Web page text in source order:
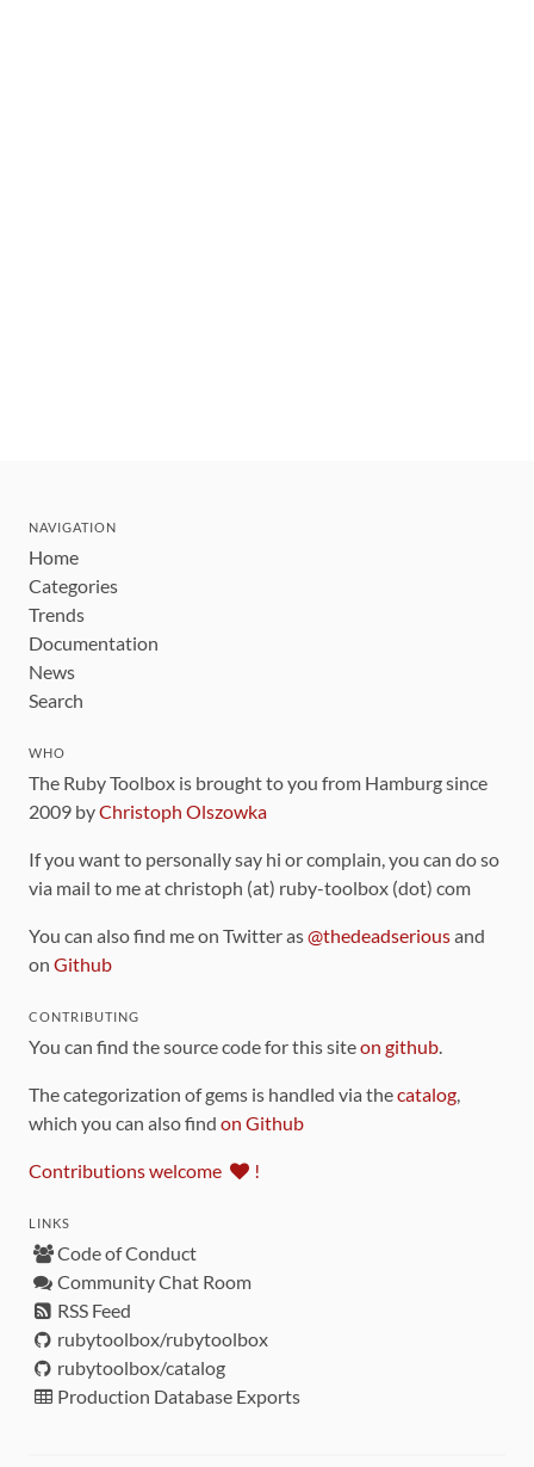
NAVIGATION
Home
Categories
Trends
Documentation
News
Search
WHO
The Ruby Toolbox is brought to you from Hamburg since
2009 byChristoph Olszowka
If you want to personally say hi or complain, you can do so
via mail to me at christoph (at) ruby-toolbox (dot) com
You can also find me on Twitter as@thedeadseriousand
on Github
CONTRIBUTING
You can find the source code for this siteon github.
The categorization of gems is handled via thecatalog,
which you can also find on Github
Contributions welcome !
LINKS
Code of Conduct
Community Chat Room
RSS Feed
rubytoolbox/rubytoolbox
rubytoolbox/catalog
Production Database Exports